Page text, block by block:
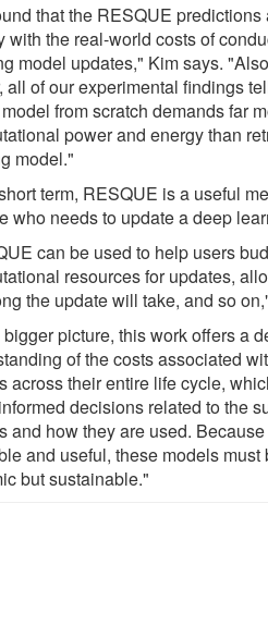
that the RESQUE
with the real-world costs of
model updates," Kim says.
all of our experimental findings
from scratch demands far
power and energy than
model."
term, RESQUE is a useful
who needs to update a deep
can be used to help users
resources for updates,
the update will take, and so
picture, this work offers a
of the costs associated
across their entire life cycle,
decisions related to the
and how they are used.
and useful, these models must
but sustainable."